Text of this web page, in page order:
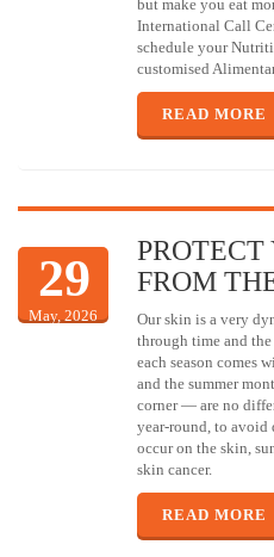
but make you eat
International Call
schedule your
customised
READ MORE
29
May, 2026
PROTECT
FROM
Our skin is a very
through time and
each season comes
and the summer
corner — are no
year-round, to avoid
occur on the skin,
skin cancer.
READ MORE